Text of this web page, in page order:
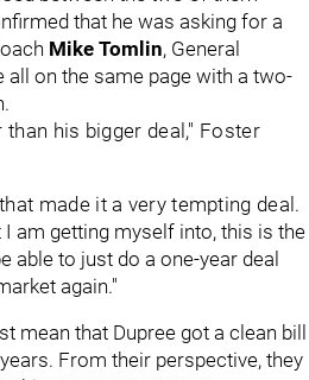
that he was asking for a
Mike Tomlin, General
all on the same page with a two-
his bigger deal," Foster
made it a very tempting deal.
am getting myself into, this is the
able to just do a one-year deal
again."
mean that Dupree got a clean bill
From their perspective, they